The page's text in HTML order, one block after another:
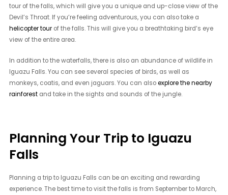
tour of the falls, which will give you a unique and up-close view of the
Devil’s Throat. If you’re feeling adventurous, you can also take a
helicopter tour of the falls. This will give you a breathtaking bird’s eye
view of the entire area.
In addition to the waterfalls, there is also an abundance of wildlife in
Iguazu Falls. You can see several species of birds, as well as
monkeys, coatis, and even jaguars. You can alsoexplore the nearby
rainforest and take in the sights and sounds of the jungle.
Planning Your Trip to Iguazu
Falls
Planning a trip to Iguazu Falls can be an exciting and rewarding
experience. The best time to visit the falls is from September to March,